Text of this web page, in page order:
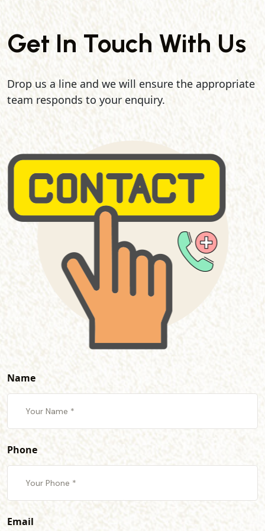
Get In Touch With Us
Drop us a line and we will ensure the appropriate
team responds to your enquiry.
Name
Phone
Email